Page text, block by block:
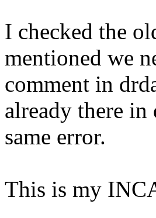
I checked the
mentioned we
comment in
already there
same error.
This is my